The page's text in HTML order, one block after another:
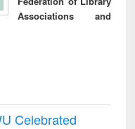
Associations and
Celebrated